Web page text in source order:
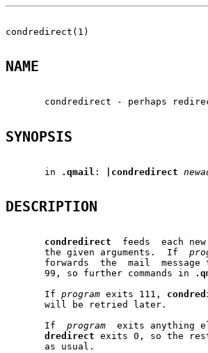
condredirect(1)
NAME
condredirect - perhaps
SYNOPSIS
       in
.qmail : |condredirect
DESCRIPTION
condredirect
feeds  each
       the given arguments.  If
forwards  the  mail  message
       99, so further commands in
       If
program exits 111,
       will be retried later.
       If
program
exits anything
dredirect exits 0, so the
       as usual.